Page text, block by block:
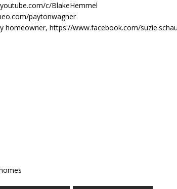
c/BlakeHemmel
paytonwagner
homeowner, https://www.facebook.com/